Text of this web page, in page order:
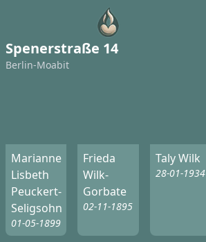
Spenerstraße 14
Berlin-Moabit
Marianne
Lisbeth
Peuckert-
Seligsohn
01-05-1899
Frieda
Wilk-
Gorbate
02-11-1895
Taly Wilk
28-01-1934